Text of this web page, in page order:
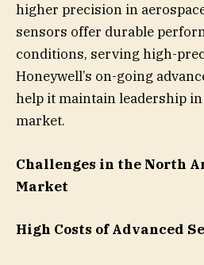
higher precision in
sensors offer durable
conditions, serving high-
Honeywell’s on-going
help it maintain leadership
market.
Challenges in the North
Market
High Costs of Advanced